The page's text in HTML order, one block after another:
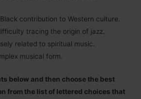
contribution to Western culture.
tracing the origin of jazz.
related to spiritual music.
musical form.
below and then choose the best
from the list of lettered choices that